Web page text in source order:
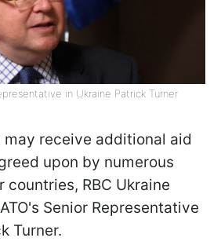
in Ukraine Patrick Turner
may receive additional aid
upon by numerous
countries, RBC Ukraine
Senior Representative
Turner.